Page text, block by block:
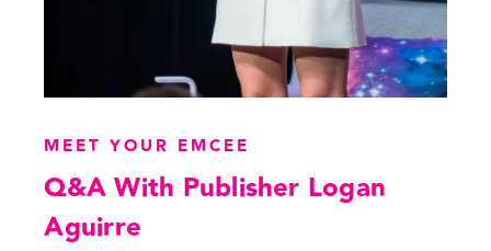
MEET YOUR EMCEE
Q&A With Publisher Logan
Aguirre